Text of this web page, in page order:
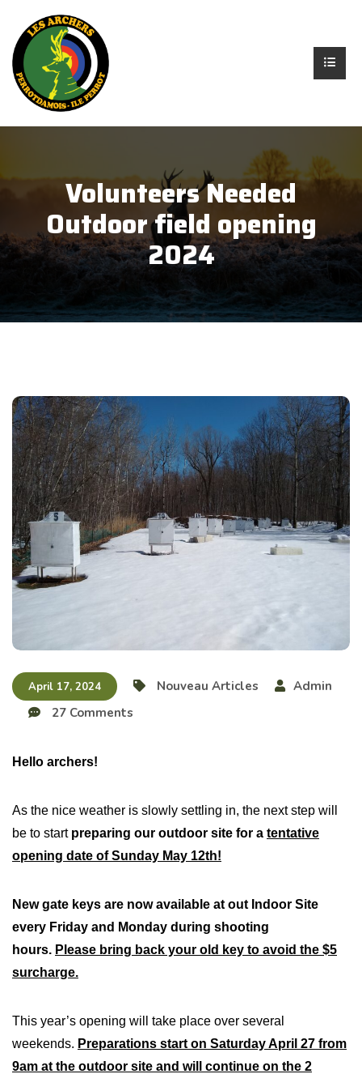
Volunteers Needed
Outdoor field opening
2024
April 17, 2024 Nouveau Articles
Admin
27 Comments
Hello archers!
As the nice weather is slowly settling in, the next step will
be to start preparing our outdoor site for a tentative
opening date of Sunday May 12th!
New gate keys are now available at out Indoor Site
every Friday and Monday during shooting
hours. Please bring back your old key to avoid the $5
surcharge.
This year’s opening will take place over several
weekends. Preparations start on Saturday April 27 from
9am at the outdoor site and will continue on the 2